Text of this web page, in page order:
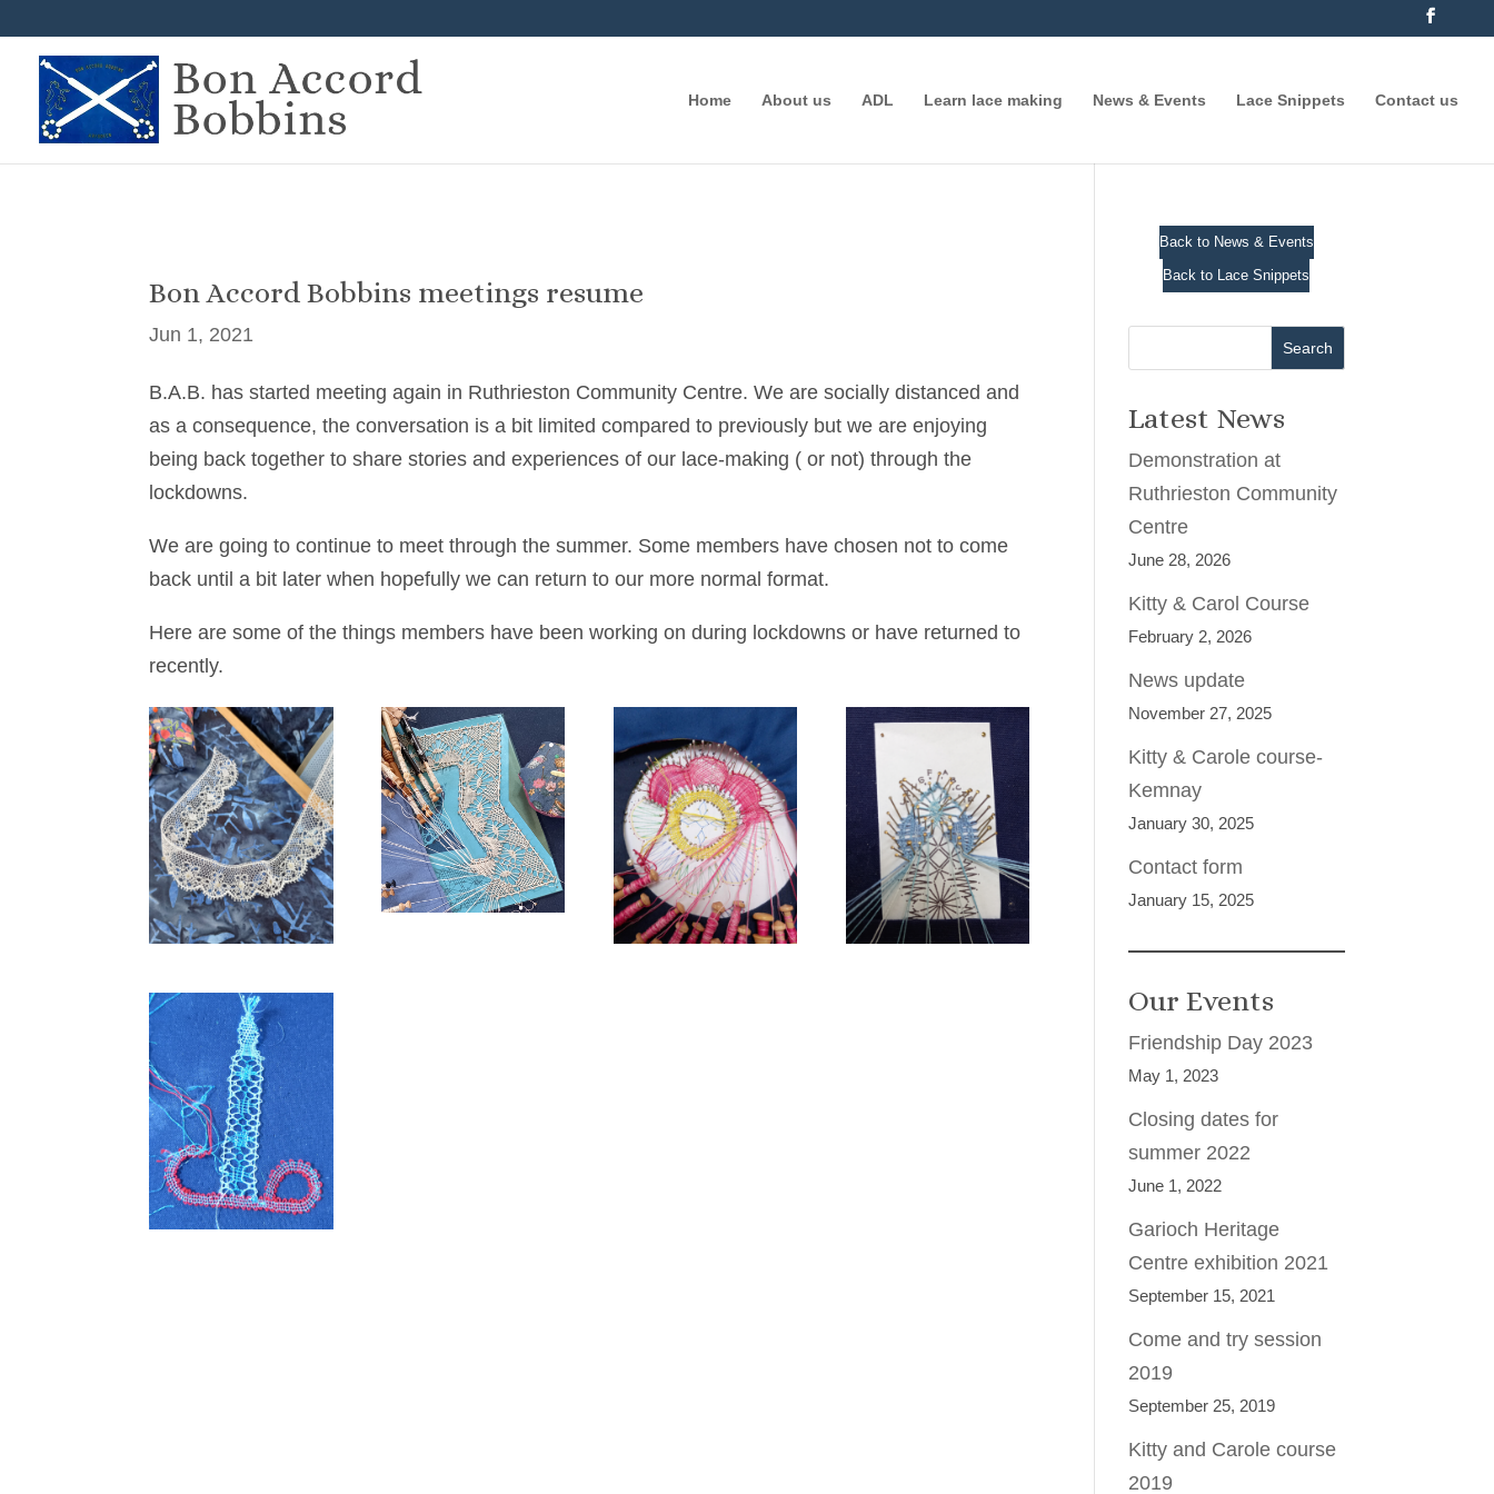
Home About us ADL Learn lace making News & Events Lace Snippets Contact us
Bon Accord Bobbins meetings resume
Jun 1, 2021
B.A.B. has started meeting again in Ruthrieston Community Centre. We are socially distanced and
as a consequence, the conversation is a bit limited compared to previously but we are enjoying
being back together to share stories and experiences of our lace-making ( or not) through the
lockdowns.
We are going to continue to meet through the summer. Some members have chosen not to come
back until a bit later when hopefully we can return to our more normal format.
Here are some of the things members have been working on during lockdowns or have returned to
recently.
Back to News & Events
Back to Lace Snippets
Search
Latest News
Demonstration at
Ruthrieston Community
Centre
June 28, 2026
Kitty & Carol Course
February 2, 2026
News update
November 27, 2025
Kitty & Carole course-
Kemnay
January 30, 2025
Contact form
January 15, 2025
Our Events
Friendship Day 2023
May 1, 2023
Closing dates for
summer 2022
June 1, 2022
Garioch Heritage
Centre exhibition 2021
September 15, 2021
Come and try session
2019
September 25, 2019
Kitty and Carole course
2019